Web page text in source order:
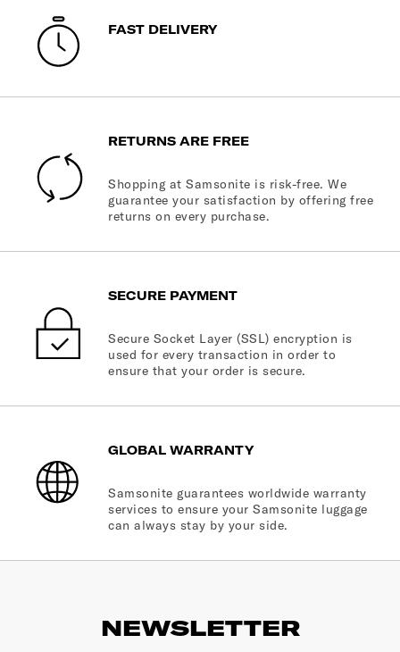
FAST DELIVERY
RETURNS ARE FREE
Shopping at Samsonite is risk-free. We
guarantee your satisfaction by offering free
returns on every purchase.
SECURE PAYMENT
Secure Socket Layer (SSL) encryption is
used for every transaction in order to
ensure that your order is secure.
GLOBAL WARRANTY
Samsonite guarantees worldwide warranty
services to ensure your Samsonite luggage
can always stay by your side.
NEWSLETTER